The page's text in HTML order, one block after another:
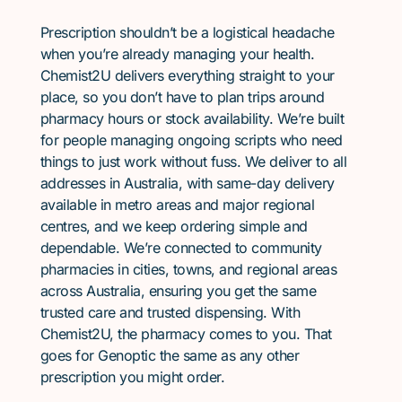
Prescription shouldn’t be a logistical headache
when you’re already managing your health.
Chemist2U delivers everything straight to your
place, so you don’t have to plan trips around
pharmacy hours or stock availability. We’re built
for people managing ongoing scripts who need
things to just work without fuss. We deliver to all
addresses in Australia, with same-day delivery
available in metro areas and major regional
centres, and we keep ordering simple and
dependable. We’re connected to community
pharmacies in cities, towns, and regional areas
across Australia, ensuring you get the same
trusted care and trusted dispensing. With
Chemist2U, the pharmacy comes to you. That
goes for Genoptic the same as any other
prescription you might order.